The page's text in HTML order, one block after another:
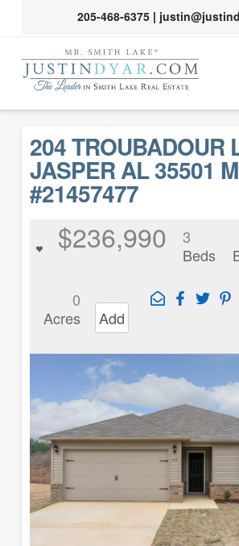
205-468-6375|
204 TROUBADOUR
JASPER AL 35501
#21457477
$236,990
3
Beds
0
Acres
Add